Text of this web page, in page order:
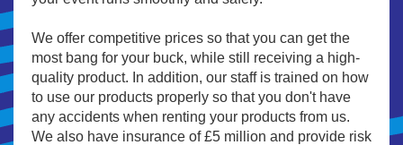
We offer competitive prices so that you can get the
most bang for your buck, while still receiving a high-
quality product. In addition, our staff is trained on how
to use our products properly so that you don't have
any accidents when renting your products from us.
We also have insurance of £5 million and provide risk